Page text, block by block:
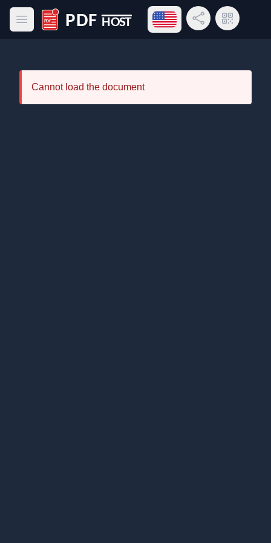
Open main menu
PDF Host
Open language menu
Share LinkQR Code
Cannot load the document